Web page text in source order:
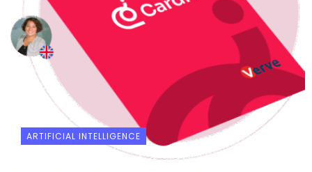
ARTIFICIAL INTELLIGENCE